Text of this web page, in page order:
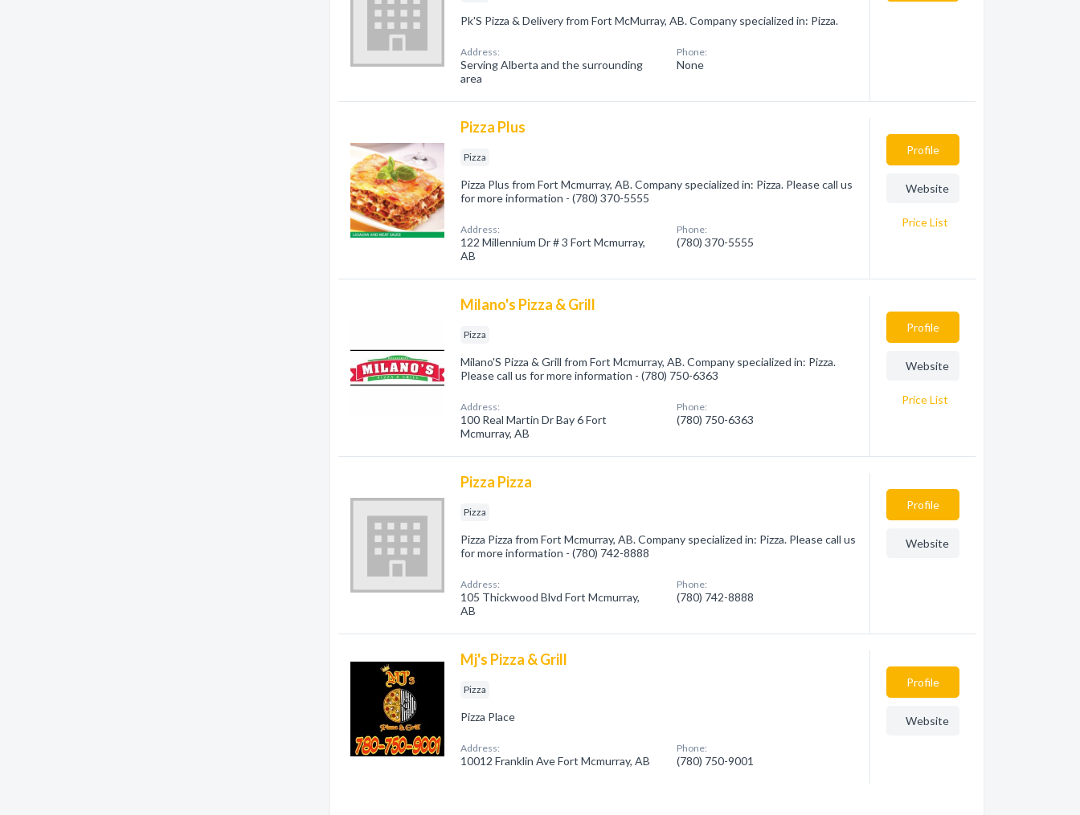
Pk'S Pizza & Delivery from Fort McMurray, AB. Company specialized in: Pizza.
Address:
Serving Alberta and the surrounding
area
Phone:
None
Pizza Plus
Pizza
Pizza Plus from Fort Mcmurray, AB. Company specialized in: Pizza. Please call us
for more information - (780) 370-5555
Address:
122 Millennium Dr # 3 Fort Mcmurray,
AB
Phone:
(780) 370-5555
Profile
Website
Price List
Milano's Pizza & Grill
Pizza
Milano'S Pizza & Grill from Fort Mcmurray, AB. Company specialized in: Pizza.
Please call us for more information - (780) 750-6363
Address:
100 Real Martin Dr Bay 6 Fort
Mcmurray, AB
Phone:
(780) 750-6363
Profile
Website
Price List
Pizza Pizza
Pizza
Pizza Pizza from Fort Mcmurray, AB. Company specialized in: Pizza. Please call us
for more information - (780) 742-8888
Address:
105 Thickwood Blvd Fort Mcmurray,
AB
Phone:
(780) 742-8888
Profile
Website
Mj's Pizza & Grill
Pizza
Pizza Place
Address:
10012 Franklin Ave Fort Mcmurray, AB
Phone:
(780) 750-9001
Profile
Website